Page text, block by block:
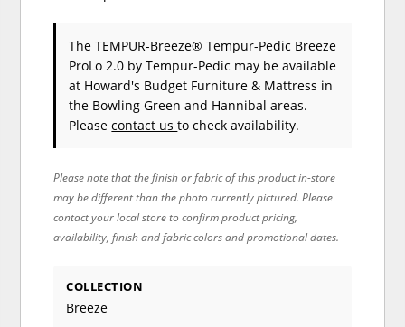
The TEMPUR-Breeze® Tempur-Pedic Breeze
ProLo 2.0 by Tempur-Pedic may be available
at Howard's Budget Furniture & Mattress in
the Bowling Green and Hannibal areas.
Pleasecontact usto check availability.
Please note that the finish or fabric of this product in-store
may be different than the photo currently pictured. Please
contact your local store to confirm product pricing,
availability, finish and fabric colors and promotional dates.
COLLECTION
Breeze